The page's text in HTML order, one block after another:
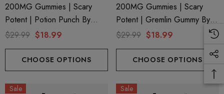
200MG Gummies | Scary
Potent | Potion Punch By
Ghost Hemp
$29.99 $18.99
CHOOSE OPTIONS
200MG Gummies | Scary
Potent | Gremlin Gummy By
Ghost Hemp
$29.99 $18.99
CHOOSE OPTIONS
Sale Sale